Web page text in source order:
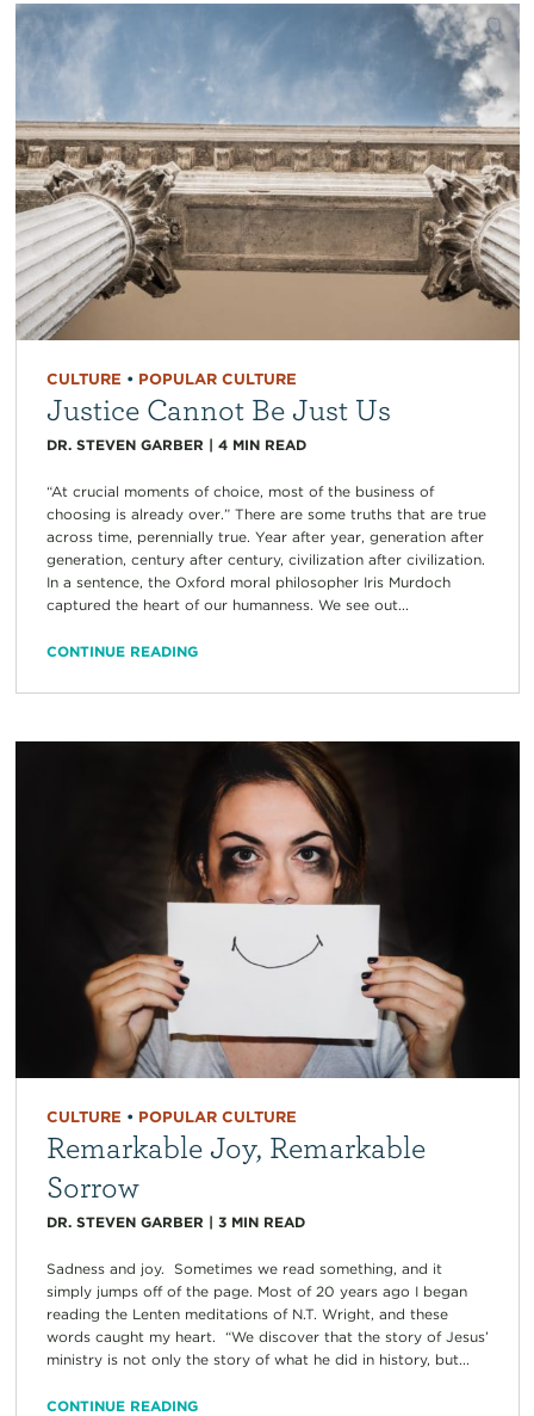
CULTURE • POPULAR CULTURE
Justice Cannot Be Just Us
DR. STEVEN GARBER | 4 MIN READ
“At crucial moments of choice, most of the business of
choosing is already over.” There are some truths that are true
across time, perennially true. Year after year, generation after
generation, century after century, civilization after civilization.
In a sentence, the Oxford moral philosopher Iris Murdoch
captured the heart of our humanness. We see out...
CONTINUE READING
CULTURE • POPULAR CULTURE
Remarkable Joy, Remarkable
Sorrow
DR. STEVEN GARBER | 3 MIN READ
Sadness and joy. Sometimes we read something, and it
simply jumps off of the page. Most of 20 years ago I began
reading the Lenten meditations of N.T. Wright, and these
words caught my heart. “We discover that the story of Jesus’
ministry is not only the story of what he did in history, but...
CONTINUE READING